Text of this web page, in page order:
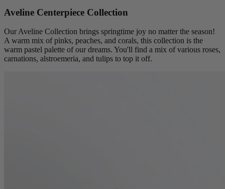
Aveline Centerpiece Collection
Our Aveline Collection brings springtime joy no matter the season!
A warm mix of pinks, peaches, and corals, this collection is the
warm pastel palette of our dreams. You'll find a mix of various roses,
carnations, alstroemeria, and tulips to top it off.